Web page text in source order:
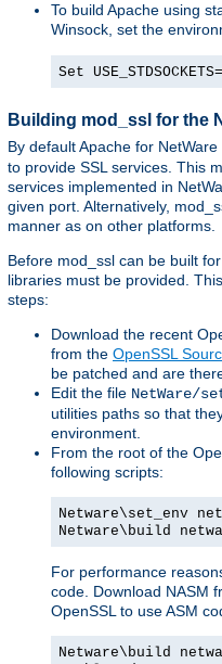
To build Apache using
Winsock, set the
Set
Building mod_ssl for the
By default Apache for
to provide SSL services. This
services implemented in
given port. Alternatively,
manner as on other platforms.
Before mod_ssl can be built
libraries must be provided.
steps:
Download the recent
from the OpenSSL
be patched and are
Edit the file NetWare/
utilities paths so that
environment.
From the root of the
following scripts:
Netware\set_env
Netware\build
For performance
code. Download NASM
OpenSSL to use ASM
Netware\build